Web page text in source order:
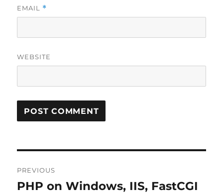
EMAIL *
WEBSITE
navigation
PREVIOUS
Previous
PHP on Windows, IIS, FastCGI